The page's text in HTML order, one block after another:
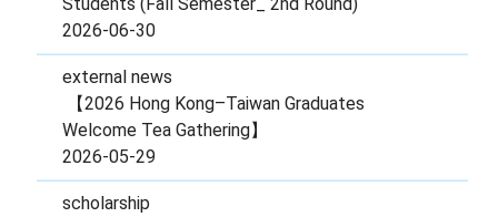
Students (Fall Semester_ 2nd Round)
2026-06-30
external news
【2026 Hong Kong–Taiwan Graduates
Welcome Tea Gathering】
2026-05-29
scholarship